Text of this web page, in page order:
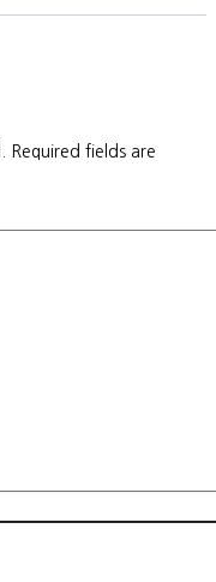
Required fields are